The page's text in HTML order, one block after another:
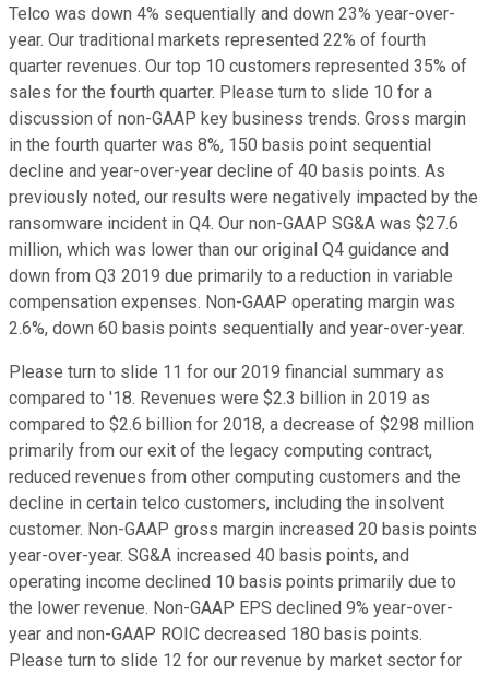
Telco was down 4% sequentially and down 23% year-over-
year. Our traditional markets represented 22% of fourth
quarter revenues. Our top 10 customers represented 35% of
sales for the fourth quarter. Please turn to slide 10 for a
discussion of non-GAAP key business trends. Gross margin
in the fourth quarter was 8%, 150 basis point sequential
decline and year-over-year decline of 40 basis points. As
previously noted, our results were negatively impacted by the
ransomware incident in Q4. Our non-GAAP SG&A was $27.6
million, which was lower than our original Q4 guidance and
down from Q3 2019 due primarily to a reduction in variable
compensation expenses. Non-GAAP operating margin was
2.6%, down 60 basis points sequentially and year-over-year.
Please turn to slide 11 for our 2019 financial summary as
compared to '18. Revenues were $2.3 billion in 2019 as
compared to $2.6 billion for 2018, a decrease of $298 million
primarily from our exit of the legacy computing contract,
reduced revenues from other computing customers and the
decline in certain telco customers, including the insolvent
customer. Non-GAAP gross margin increased 20 basis points
year-over-year. SG&A increased 40 basis points, and
operating income declined 10 basis points primarily due to
the lower revenue. Non-GAAP EPS declined 9% year-over-
year and non-GAAP ROIC decreased 180 basis points.
Please turn to slide 12 for our revenue by market sector for